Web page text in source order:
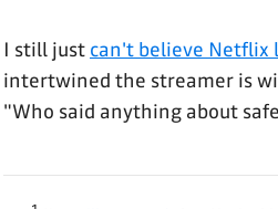
I still just can't believe Netflix
intertwined the streamer is
"Who said anything about